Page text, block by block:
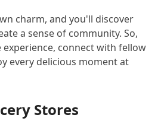
charm, and you'll discover
a sense of community. So,
connect with fellow
every delicious moment at
Stores